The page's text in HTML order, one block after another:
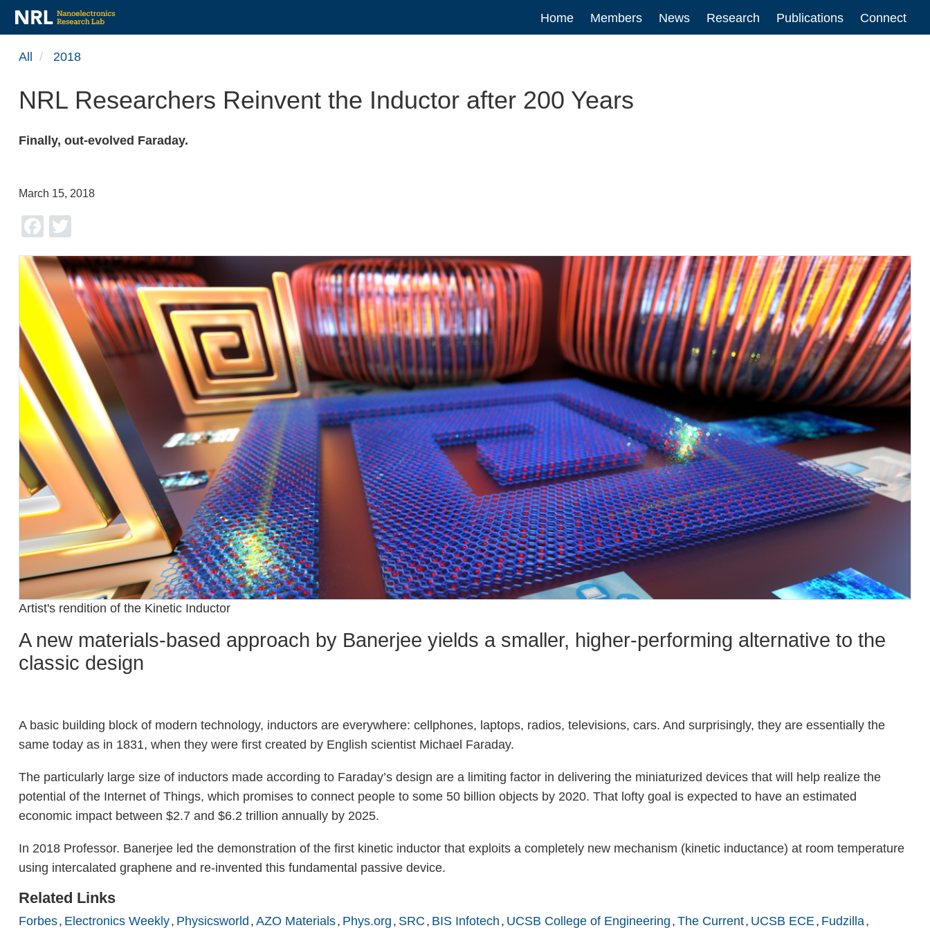
content
Main
navigation
Home Members News Research Publications Connect
All 2018
NRL Researchers Reinvent the Inductor after 200 Years
Finally, out-evolved Faraday.
March 15, 2018
Facebook
Artist's rendition of the Kinetic Inductor
A new materials-based approach by Banerjee yields a smaller, higher-performing alternative to the
classic design
A basic building block of modern technology, inductors are everywhere: cellphones, laptops, radios, televisions, cars. And surprisingly, they are essentially the
same today as in 1831, when they were first created by English scientist Michael Faraday.
The particularly large size of inductors made according to Faraday’s design are a limiting factor in delivering the miniaturized devices that will help realize the
potential of the Internet of Things, which promises to connect people to some 50 billion objects by 2020. That lofty goal is expected to have an estimated
economic impact between $2.7 and $6.2 trillion annually by 2025.
In 2018 Professor. Banerjee led the demonstration of the first kinetic inductor that exploits a completely new mechanism (kinetic inductance) at room temperature
using intercalated graphene and re-invented this fundamental passive device.
Related Links
Forbes Electronics Weekly Physicsworld AZO Materials Phys.org SRC BIS Infotech UCSB College of Engineering The Current UCSB ECE Fudzilla